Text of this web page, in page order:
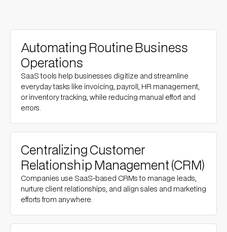
Automating Routine Business
Operations
SaaS tools help businesses digitize and streamline
everyday tasks like invoicing, payroll, HR management,
or inventory tracking, while reducing manual effort and
errors.
Centralizing Customer
Relationship Management (CRM)
Companies use SaaS-based CRMs to manage leads,
nurture client relationships, and align sales and marketing
efforts from anywhere.